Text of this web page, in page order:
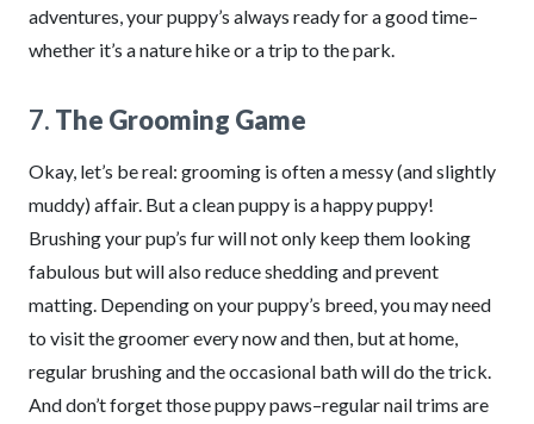
adventures, your puppy’s always ready for a good time–
whether it’s a nature hike or a trip to the park.
7. The Grooming Game
Okay, let’s be real: grooming is often a messy (and slightly
muddy) affair. But a clean puppy is a happy puppy!
Brushing your pup’s fur will not only keep them looking
fabulous but will also reduce shedding and prevent
matting. Depending on your puppy’s breed, you may need
to visit the groomer every now and then, but at home,
regular brushing and the occasional bath will do the trick.
And don’t forget those puppy paws–regular nail trims are